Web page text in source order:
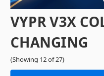
VYPR V3X
CHANGING
(Showing 12 of 27)